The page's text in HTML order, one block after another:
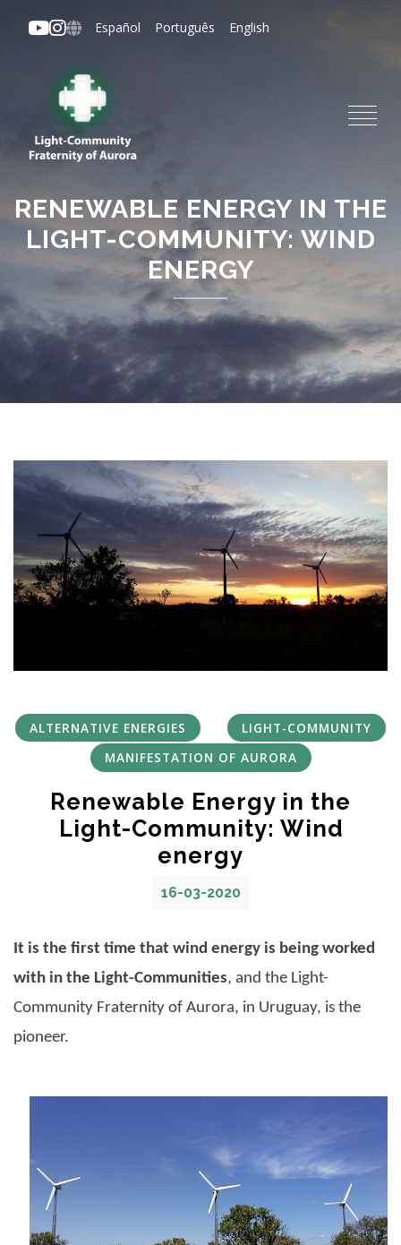
to
Español Português English
RENEWABLE ENERGY IN THE
LIGHT-COMMUNITY: WIND
ENERGY
ALTERNATIVE ENERGIES
LIGHT-COMMUNITY
MANIFESTATION OF AURORA
Renewable Energy in the
Light-Community: Wind
energy
16-03-2020
It is the first time that wind energy is being worked
with in the Light-Communities, and the Light-
Community Fraternity of Aurora, in Uruguay, is the
pioneer.